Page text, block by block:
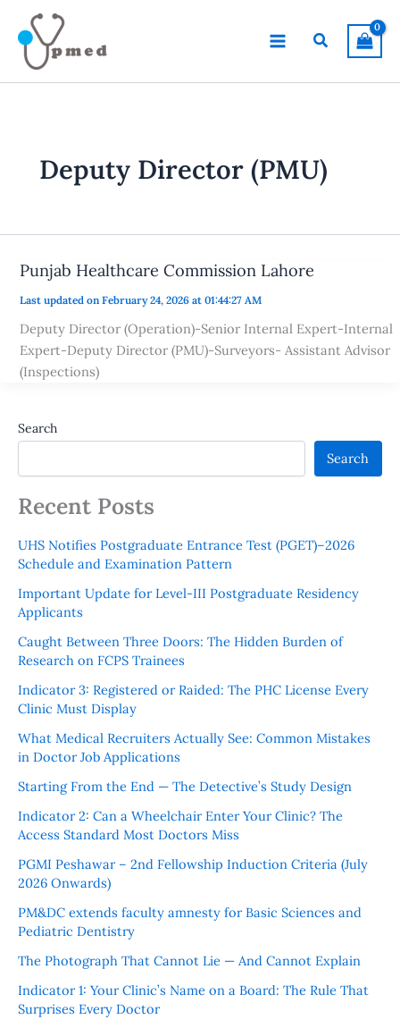
content
Search
Deputy Director (PMU)
Punjab Healthcare Commission Lahore
Last updated on February 24, 2026 at 01:44:27 AM
Deputy Director (Operation)-Senior Internal Expert-Internal
Expert-Deputy Director (PMU)-Surveyors- Assistant Advisor
(Inspections)
Search
Search
Recent Posts
UHS Notifies Postgraduate Entrance Test (PGET)–2026
Schedule and Examination Pattern
Important Update for Level-III Postgraduate Residency
Applicants
Caught Between Three Doors: The Hidden Burden of
Research on FCPS Trainees
Indicator 3: Registered or Raided: The PHC License Every
Clinic Must Display
What Medical Recruiters Actually See: Common Mistakes
in Doctor Job Applications
Starting From the End — The Detective’s Study Design
Indicator 2: Can a Wheelchair Enter Your Clinic? The
Access Standard Most Doctors Miss
PGMI Peshawar – 2nd Fellowship Induction Criteria (July
2026 Onwards)
PM&DC extends faculty amnesty for Basic Sciences and
Pediatric Dentistry
The Photograph That Cannot Lie — And Cannot Explain
Indicator 1: Your Clinic’s Name on a Board: The Rule That
Surprises Every Doctor